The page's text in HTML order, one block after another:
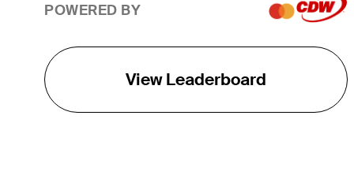
POWERED BY
View Leaderboard